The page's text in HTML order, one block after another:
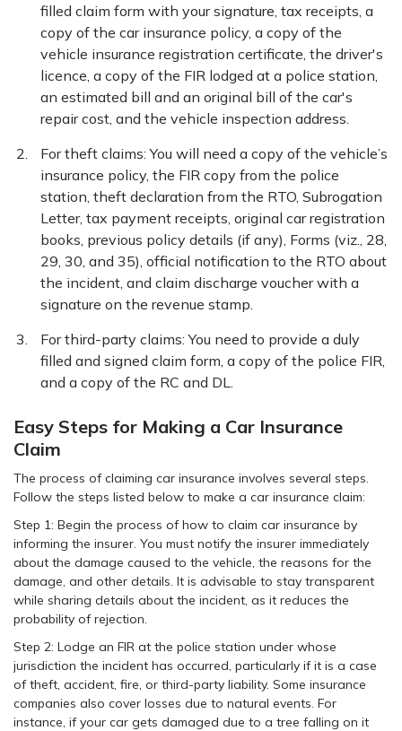
filled claim form with your signature, tax receipts, a
copy of the car insurance policy, a copy of the
vehicle insurance registration certificate, the driver's
licence, a copy of the FIR lodged at a police station,
an estimated bill and an original bill of the car's
repair cost, and the vehicle inspection address.
For theft claims: You will need a copy of the vehicle’s
insurance policy, the FIR copy from the police
station, theft declaration from the RTO, Subrogation
Letter, tax payment receipts, original car registration
books, previous policy details (if any), Forms (viz., 28,
29, 30, and 35), official notification to the RTO about
the incident, and claim discharge voucher with a
signature on the revenue stamp.
For third-party claims: You need to provide a duly
filled and signed claim form, a copy of the police FIR,
and a copy of the RC and DL.
Easy Steps for Making a Car Insurance
Claim
The process of claiming car insurance involves several steps.
Follow the steps listed below to make a car insurance claim:
Step 1: Begin the process of how to claim car insurance by
informing the insurer. You must notify the insurer immediately
about the damage caused to the vehicle, the reasons for the
damage, and other details. It is advisable to stay transparent
while sharing details about the incident, as it reduces the
probability of rejection.
Step 2: Lodge an FIR at the police station under whose
jurisdiction the incident has occurred, particularly if it is a case
of theft, accident, fire, or third-party liability. Some insurance
companies also cover losses due to natural events. For
instance, if your car gets damaged due to a tree falling on it